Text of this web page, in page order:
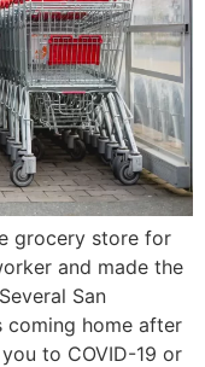
grocery store for
and made the
San
coming home after
to COVID-19 or